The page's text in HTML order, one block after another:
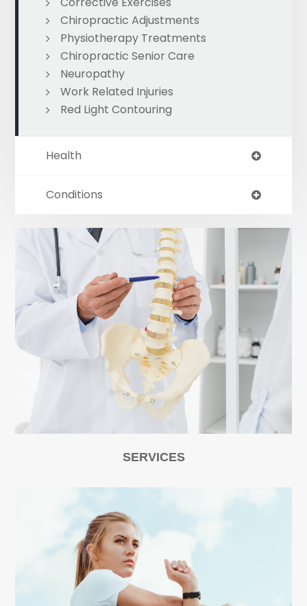
Chiropractic Adjustments
Physiotherapy Treatments
Chiropractic Senior Care
Neuropathy
Work Related Injuries
Red Light Contouring
Health
Conditions
SERVICES